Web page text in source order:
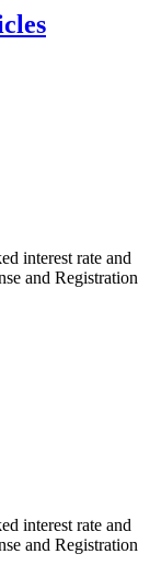
interest rate and
and Registration
interest rate and
and Registration